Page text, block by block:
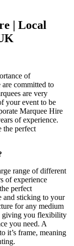
| Local
of
are committed to
are very
your event to be
Marquee Hire
of experience.
the perfect
range of different
of experience
perfect
and sticking to your
for any medium
giving you flexibility
you need. A
it’s frame, meaning